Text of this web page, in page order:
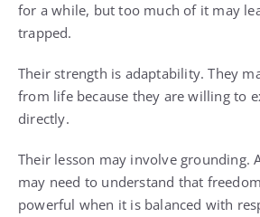
for a while, but too much of it may
trapped.
Their strength is adaptability. They
from life because they are willing to
directly.
Their lesson may involve grounding.
may need to understand that
powerful when it is balanced with